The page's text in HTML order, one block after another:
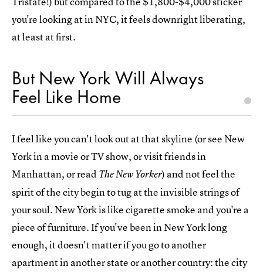
you're looking at in NYC, it feels downright liberating,
at least at first.
But New York Will Always
Feel Like Home
I feel like you can't look out at that skyline (or see New
York in a movie or TV show, or visit friends in
Manhattan, or read The New Yorker) and not feel the
spirit of the city begin to tug at the invisible strings of
your soul. New York is like cigarette smoke and you're a
piece of furniture. If you've been in New York long
enough, it doesn't matter if you go to another
apartment in another state or another country: the city